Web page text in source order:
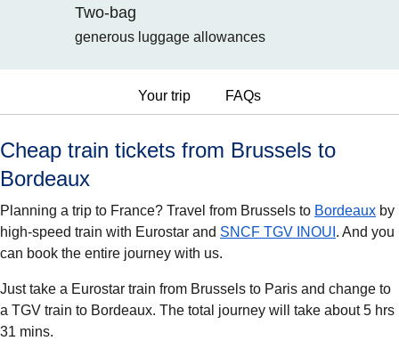
Two-bag
generous luggage allowances
Your trip FAQs
Cheap train tickets from Brussels to
Bordeaux
Planning a trip to France? Travel from Brussels to Bordeaux by
high-speed train with Eurostar and SNCF TGV INOUI . And you
can book the entire journey with us.
Just take a Eurostar train from Brussels to Paris and change to
a TGV train to Bordeaux. The total journey will take about 5 hrs
31 mins.